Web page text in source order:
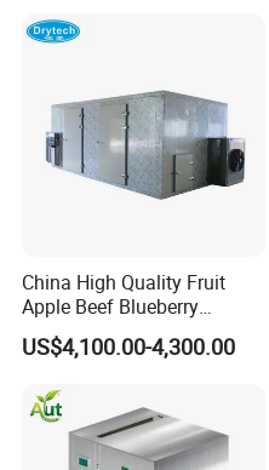
Meat IQF Freezing Machine
China High Quality Fruit
Apple Beef Blueberry
Bamboo Coconut Cashew
Chili Pepper Dates Dog Feed
Banana Agriculture Food
Drying Machine
US$4,100.00-4,300.00